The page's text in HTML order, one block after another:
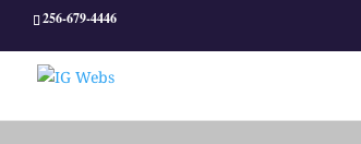
256-679-4446